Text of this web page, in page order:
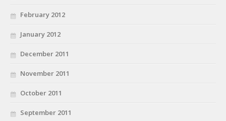
February 2012
January 2012
December 2011
November 2011
October 2011
September 2011